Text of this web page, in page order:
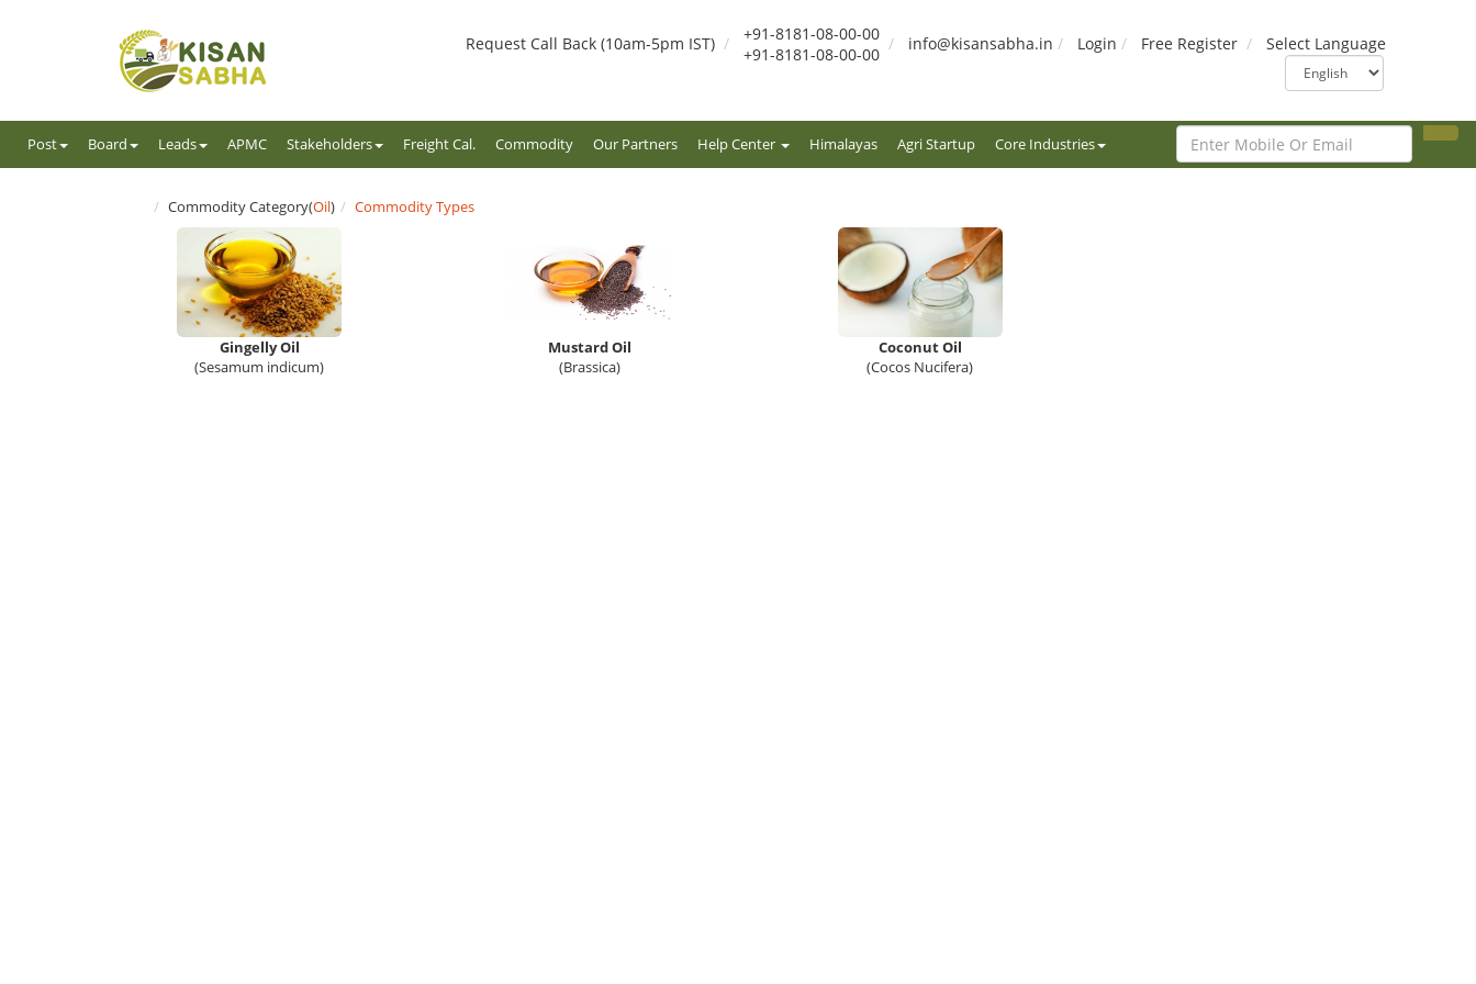
Request Call Back (10am-5pm IST)
+91-8181-08-00-00
+91-8181-08-00-00
info@kisansabha.in Login Free Register Select Language
Post Board Leads APMC Stakeholders Freight Cal. Commodity Our Partners Help Center Himalayas Agri Startup Core Industries
Commodity Category(Oil) Commodity Types
Gingelly Oil
(Sesamum indicum)
Mustard Oil
(Brassica)
Coconut Oil
(Cocos Nucifera)